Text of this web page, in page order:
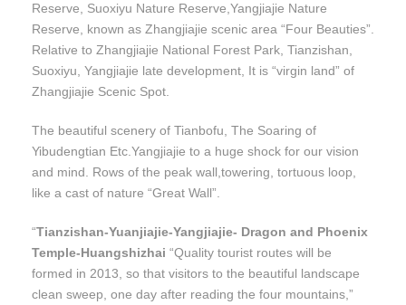
Reserve, Suoxiyu Nature Reserve,Yangjiajie Nature
Reserve, known as Zhangjiajie scenic area “Four Beauties”.
Relative to Zhangjiajie National Forest Park, Tianzishan,
Suoxiyu, Yangjiajie late development, It is “virgin land” of
Zhangjiajie Scenic Spot.
The beautiful scenery of Tianbofu, The Soaring of
Yibudengtian Etc.Yangjiajie to a huge shock for our vision
and mind. Rows of the peak wall,towering, tortuous loop,
like a cast of nature “Great Wall”.
“Tianzishan-Yuanjiajie-Yangjiajie- Dragon and Phoenix
Temple-Huangshizhai “Quality tourist routes will be
formed in 2013, so that visitors to the beautiful landscape
clean sweep, one day after reading the four mountains,”